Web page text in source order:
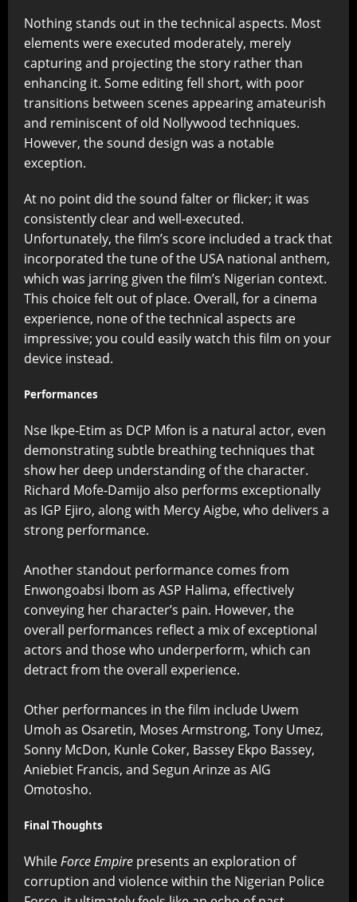
Nothing stands out in the technical aspects. Most
elements were executed moderately, merely
capturing and projecting the story rather than
enhancing it. Some editing fell short, with poor
transitions between scenes appearing amateurish
and reminiscent of old Nollywood techniques.
However, the sound design was a notable
exception.
At no point did the sound falter or flicker; it was
consistently clear and well-executed.
Unfortunately, the film’s score included a track that
incorporated the tune of the USA national anthem,
which was jarring given the film’s Nigerian context.
This choice felt out of place. Overall, for a cinema
experience, none of the technical aspects are
impressive; you could easily watch this film on your
device instead.
Performances
Nse Ikpe-Etim as DCP Mfon is a natural actor, even
demonstrating subtle breathing techniques that
show her deep understanding of the character.
Richard Mofe-Damijo also performs exceptionally
as IGP Ejiro, along with Mercy Aigbe, who delivers a
strong performance.
Another standout performance comes from
Enwongoabsi Ibom as ASP Halima, effectively
conveying her character’s pain. However, the
overall performances reflect a mix of exceptional
actors and those who underperform, which can
detract from the overall experience.
Other performances in the film include Uwem
Umoh as Osaretin, Moses Armstrong, Tony Umez,
Sonny McDon, Kunle Coker, Bassey Ekpo Bassey,
Aniebiet Francis, and Segun Arinze as AIG
Omotosho.
Final Thoughts
WhileForce Empire presents an exploration of
corruption and violence within the Nigerian Police